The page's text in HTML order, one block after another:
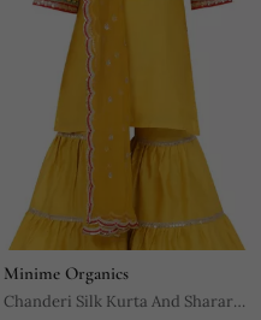
Minime Organics
Chanderi Silk Kurta And Sharara